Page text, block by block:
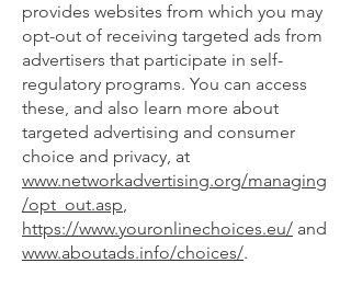
provides websites from which you may
opt-out of receiving targeted ads from
advertisers that participate in self-
regulatory programs. You can access
these, and also learn more about
targeted advertising and consumer
choice and privacy, at
www.networkadvertising.org/managing
/opt_out.asp,
https://www.youronlinechoices.eu/ and
www.aboutads.info/choices/.